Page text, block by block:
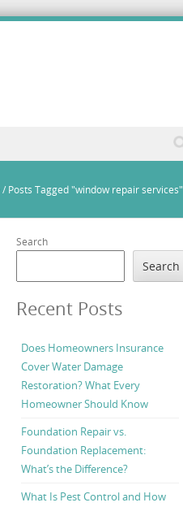
/ Posts Tagged "window repair services"
Search
Search
Recent Posts
Does Homeowners Insurance
Cover Water Damage
Restoration? What Every
Homeowner Should Know
Foundation Repair vs.
Foundation Replacement:
What’s the Difference?
What Is Pest Control and How